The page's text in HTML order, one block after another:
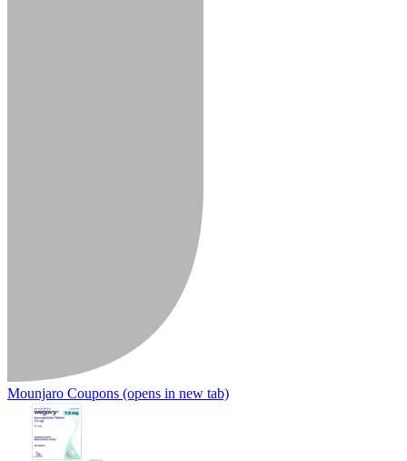
Mounjaro Coupons (opens in new tab)